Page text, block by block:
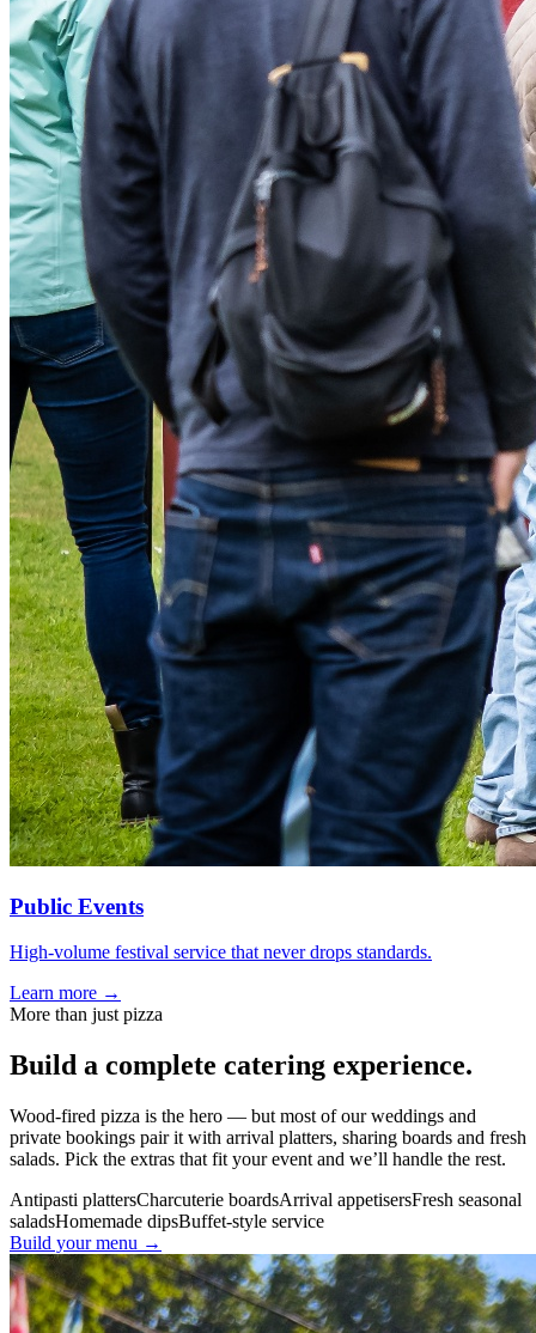
Public Events
High-volume festival service that never drops standards.
Learn more →
More than just pizza
Build a complete catering experience.
Wood-fired pizza is the hero — but most of our weddings and
private bookings pair it with arrival platters, sharing boards and fresh
salads. Pick the extras that fit your event and we’ll handle the rest.
Antipasti plattersCharcuterie boardsArrival appetisersFresh seasonal
saladsHomemade dipsBuffet-style service
Build your menu →